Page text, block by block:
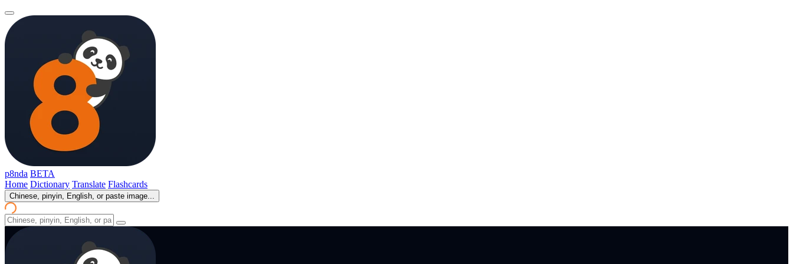
p8nda BETA
Home Dictionary Translate Flashcards
Chinese, pinyin, English, or paste image...